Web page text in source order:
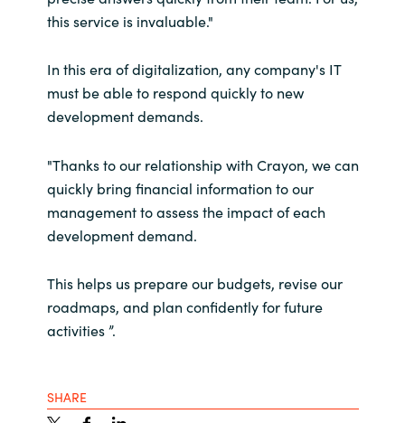
this service is invaluable."
In this era of digitalization, any company's IT
must be able to respond quickly to new
development demands.
"Thanks to our relationship with Crayon, we can
quickly bring financial information to our
management to assess the impact of each
development demand.
This helps us prepare our budgets, revise our
roadmaps, and plan confidently for future
activities ”.
SHARE